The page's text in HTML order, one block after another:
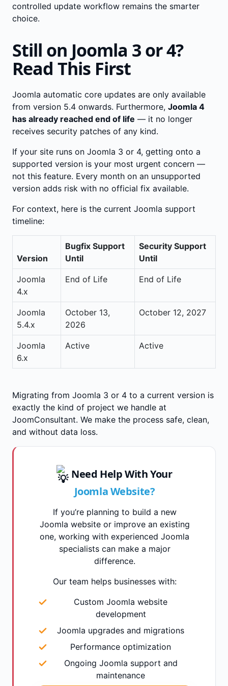
controlled update workflow remains the smarter
choice.
Still on Joomla 3 or 4?
Read This First
Joomla automatic core updates are only available
from version 5.4 onwards. Furthermore, Joomla 4
has already reached end of life — it no longer
receives security patches of any kind.
If your site runs on Joomla 3 or 4, getting onto a
supported version is your most urgent concern —
not this feature. Every month on an unsupported
version adds risk with no official fix available.
For context, here is the current Joomla support
timeline:
Version
Bugfix Support
Until
Security Support
Until
Joomla
4.x
End of Life End of Life
Joomla
5.4.x
October 13,
2026
October 12, 2027
Joomla
6.x
Active Active
Migrating from Joomla 3 or 4 to a current version is
exactly the kind of project we handle at
JoomConsultant. We make the process safe, clean,
and without data loss.
Need Help With Your
Joomla Website?
If you’re planning to build a new
Joomla website or improve an existing
one, working with experienced Joomla
specialists can make a major
difference.
Our team helps businesses with:
Custom Joomla website
development
Joomla upgrades and migrations
Performance optimization
Ongoing Joomla support and
maintenance